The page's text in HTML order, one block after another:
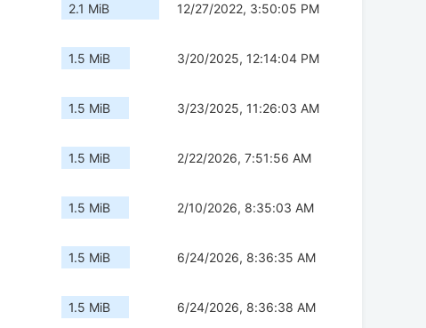
2.1 MiB 12/27/2022, 3:50:05 PM
1.5 MiB 3/20/2025, 12:14:04 PM
1.5 MiB 3/23/2025, 11:26:03 AM
1.5 MiB 2/22/2026, 7:51:56 AM
1.5 MiB 2/10/2026, 8:35:03 AM
1.5 MiB 6/24/2026, 8:36:35 AM
1.5 MiB 6/24/2026, 8:36:38 AM